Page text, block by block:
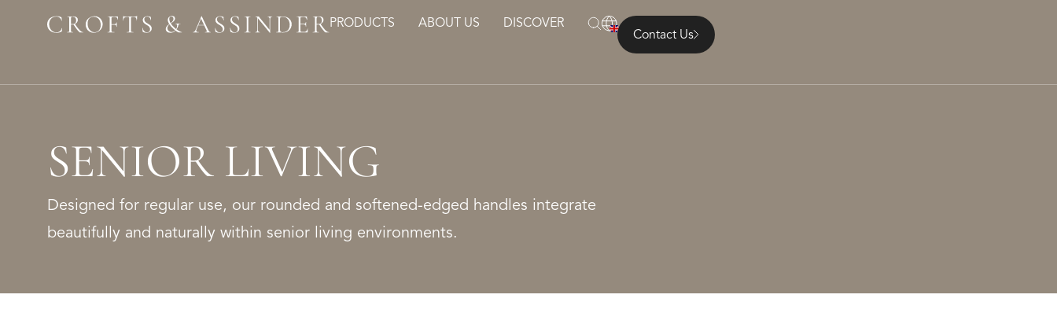
PRODUCTS ABOUT US DISCOVER
Contact Us
SENIOR LIVING
Designed for regular use, our rounded and softened-edged handles integrate
beautifully and naturally within senior living environments.